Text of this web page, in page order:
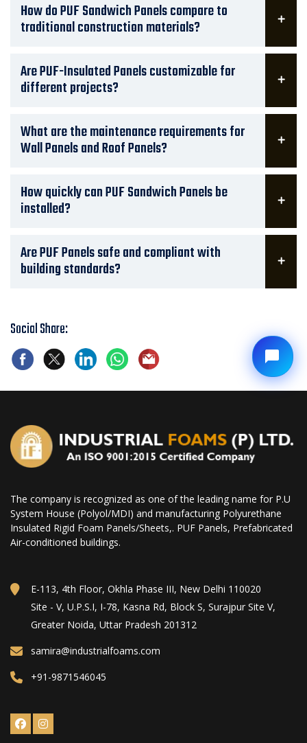
How do PUF Sandwich Panels compare to
traditional construction materials?
Are PUF-Insulated Panels customizable for
different projects?
What are the maintenance requirements for
Wall Panels and Roof Panels?
How quickly can PUF Sandwich Panels be
installed?
Are PUF Panels safe and compliant with
building standards?
Social Share:
The company is recognized as one of the leading name for P.U
System House (Polyol/MDI) and manufacturing Polyurethane
Insulated Rigid Foam Panels/Sheets,. PUF Panels, Prefabricated
Air-conditioned buildings.
E-113, 4th Floor, Okhla Phase III, New Delhi 110020
Site - V, U.P.S.I, I-78, Kasna Rd, Block S, Surajpur Site V,
Greater Noida, Uttar Pradesh 201312
samira@industrialfoams.com
+91-9871546045